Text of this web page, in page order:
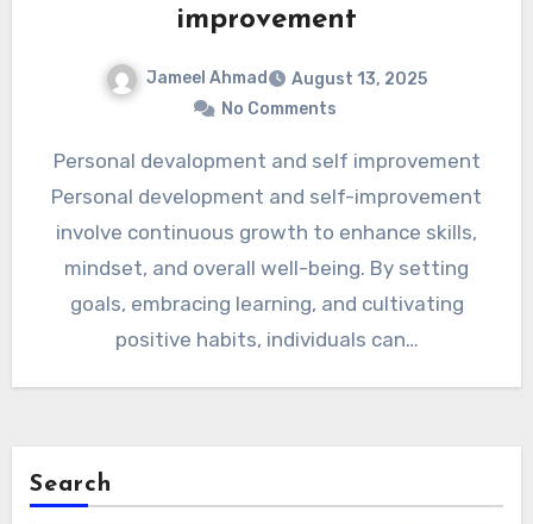
improvement
Jameel Ahmad
August 13, 2025
No Comments
Personal devalopment and self improvement
Personal development and self-improvement
involve continuous growth to enhance skills,
mindset, and overall well-being. By setting
goals, embracing learning, and cultivating
positive habits, individuals can…
Search